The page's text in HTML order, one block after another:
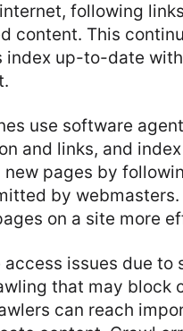
following
content. This
index up-to-date
use software
and links, and
pages by
by
on a site more
issues due to
that may block
can reach